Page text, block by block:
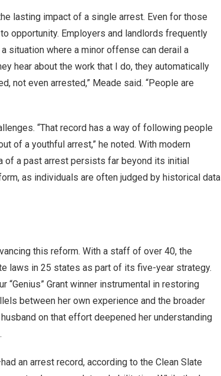
lasting impact of a single arrest. Even for those
opportunity. Employers and landlords frequently
situation where a minor offense can derail a
hear about the work that I do, they automatically
not even arrested,” Meade said. “People are
“That record has a way of following people
of a youthful arrest,” he noted. With modern
of a past arrest persists far beyond its initial
as individuals are often judged by historical data
this reform. With a staff of over 40, the
laws in 25 states as part of its five-year strategy.
Grant winner instrumental in restoring
between her own experience and the broader
on that effort deepened her understanding
an arrest record, according to the Clean Slate